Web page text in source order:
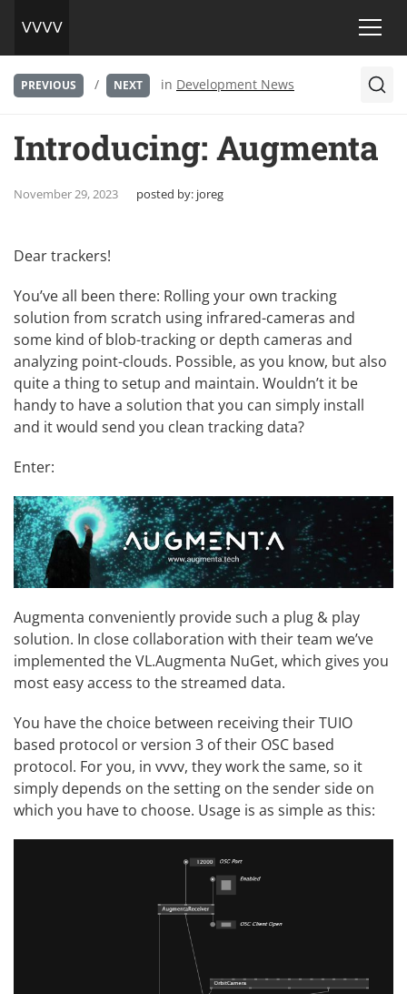
PREVIOUS / NEXT in Development News
Introducing: Augmenta
November 29, 2023 posted by: joreg
Dear trackers!
You’ve all been there: Rolling your own tracking
solution from scratch using infrared-cameras and
some kind of blob-tracking or depth cameras and
analyzing point-clouds. Possible, as you know, but also
quite a thing to setup and maintain. Wouldn’t it be
handy to have a solution that you can simply install
and it would send you clean tracking data?
Enter:
Augmenta conveniently provide such a plug & play
solution. In close collaboration with their team we’ve
implemented theVL.Augmenta NuGet, which gives you
most easy access to the streamed data.
You have the choice between receiving their TUIO
based protocol or version 3 of their OSC based
protocol. For you, in vvvv, they work the same, so it
simply depends on the setting on the sender side on
which you have to choose. Usage is as simple as this: